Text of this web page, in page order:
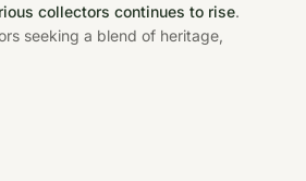
collectors continues to rise.
seeking a blend of heritage,